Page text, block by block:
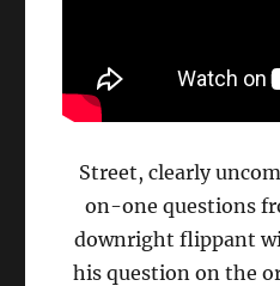
Street, clearly
on-one questions
downright flippant
his question on the